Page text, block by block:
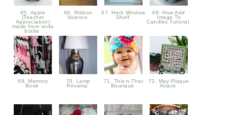
65. Apple
{Teacher
Appreciation}
made from soda
bottle
66. Ribbon
Valance
67. Herb Window
Shelf
68. How Add
Image To
Candles Tutorial
69. Memory
Book
70. Lamp
Revamp
71. This-n-That
Boutique
72. May Plaque
Attack